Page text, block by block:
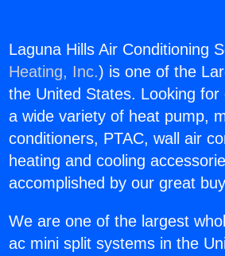
Laguna Hills Air Conditioning
Heating, Inc.) is one of the
the United States. Looking
a wide variety of heat pump,
conditioners, PTAC, wall air
heating and cooling
accomplished by our great
We are one of the largest
ac mini split systems in the